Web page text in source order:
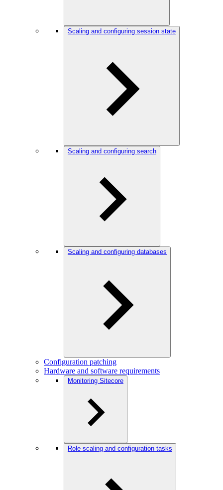
Scaling and configuring session state
Scaling and configuring search
Scaling and configuring databases
Configuration patching
Hardware and software requirements
Monitoring Sitecore
Role scaling and configuration tasks